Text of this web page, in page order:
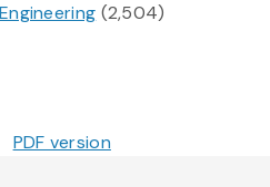
(2,504)
PDF version